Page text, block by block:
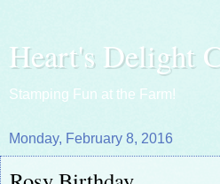
Heart's Delight
Stamping Fun at the Farm!
Monday, February 8, 2016